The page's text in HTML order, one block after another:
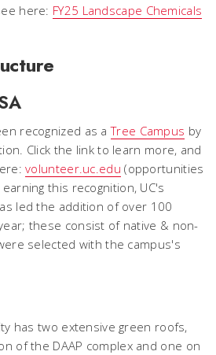
here: FY25 Landscape Chemicals
recognized as aTree Campus by
Click the link to learn more, and
volunteer.uc.edu (opportunities
earning this recognition, UC's
led the addition of over 100
these consist of native & non-
selected with the campus's
has two extensive green roofs,
of the DAAP complex and one on